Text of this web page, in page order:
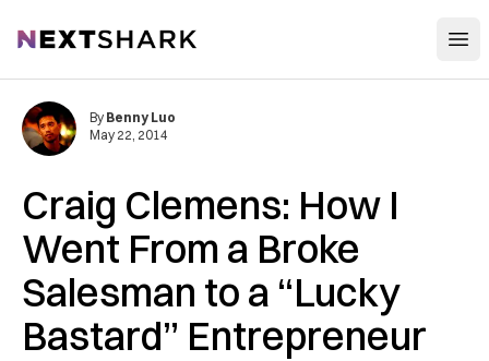
NextShark
Craig Clemens: How I
Went From a Broke
Salesman to a “Lucky
Bastard” Entrepreneur
By Benny Luo
May 22, 2014